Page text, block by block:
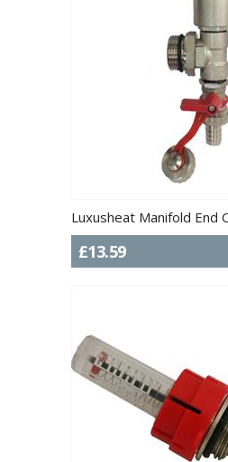
Luxusheat Manifold End
£13.59